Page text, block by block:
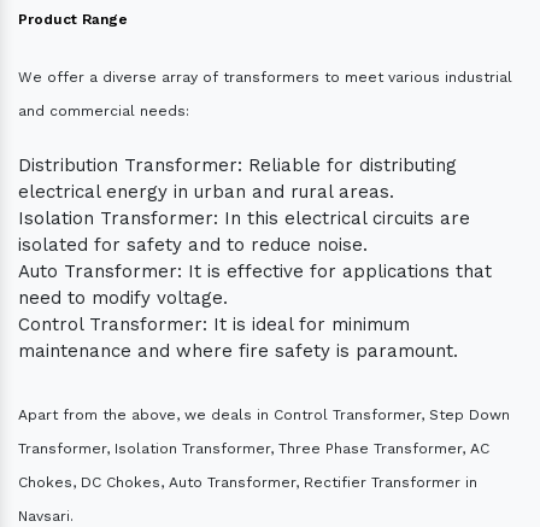
Product Range
We offer a diverse array of transformers to meet various industrial
and commercial needs:
Distribution Transformer: Reliable for distributing
electrical energy in urban and rural areas.
Isolation Transformer: In this electrical circuits are
isolated for safety and to reduce noise.
Auto Transformer: It is effective for applications that
need to modify voltage.
Control Transformer: It is ideal for minimum
maintenance and where fire safety is paramount.
Apart from the above, we deals in Control Transformer, Step Down
Transformer, Isolation Transformer, Three Phase Transformer, AC
Chokes, DC Chokes, Auto Transformer, Rectifier Transformer in
Navsari.